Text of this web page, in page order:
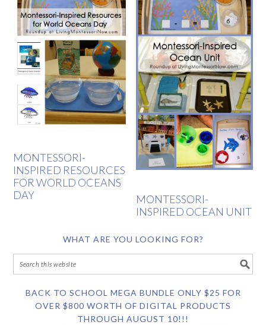
MONTESSORI-
INSPIRED RESOURCES
FOR WORLD OCEANS
DAY
MONTESSORI-
INSPIRED OCEAN UNIT
WHAT ARE YOU LOOKING FOR?
BACK TO SCHOOL MEGA BUNDLE ONLY $25 FOR
OVER $800 WORTH OF DIGITAL PRODUCTS
THROUGH AUGUST 10!!!